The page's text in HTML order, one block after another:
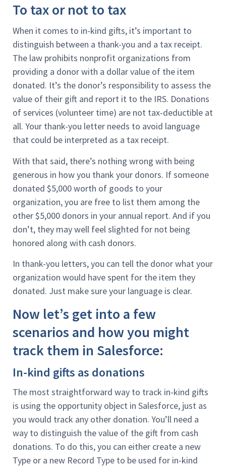
To tax or not to tax
When it comes to in-kind gifts, it’s important to
distinguish between a thank-you and a tax receipt.
The law prohibits nonprofit organizations from
providing a donor with a dollar value of the item
donated. It’s the donor’s responsibility to assess the
value of their gift and report it to the IRS. Donations
of services (volunteer time) are not tax-deductible at
all. Your thank-you letter needs to avoid language
that could be interpreted as a tax receipt.
With that said, there’s nothing wrong with being
generous in how you thank your donors. If someone
donated $5,000 worth of goods to your
organization, you are free to list them among the
other $5,000 donors in your annual report. And if you
don’t, they may well feel slighted for not being
honored along with cash donors.
In thank-you letters, you can tell the donor what your
organization would have spent for the item they
donated. Just make sure your language is clear.
Now let’s get into a few
scenarios and how you might
track them in Salesforce:
In-kind gifts as donations
The most straightforward way to track in-kind gifts
is using the opportunity object in Salesforce, just as
you would track any other donation. You’ll need a
way to distinguish the value of the gift from cash
donations. To do this, you can either create a new
Type or a new Record Type to be used for in-kind